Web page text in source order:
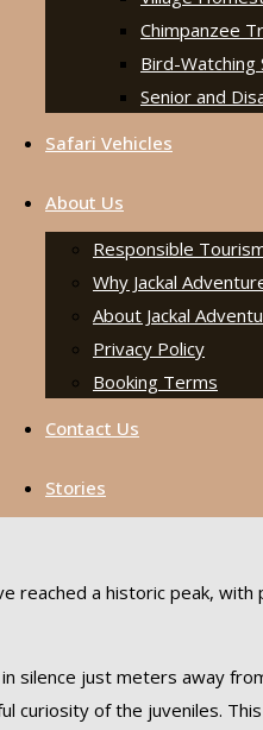
Chimpanzee
Bird-Watching
Senior and
Safari Vehicles
About Us
Responsible
Why Jackal
About Jackal
Privacy Policy
Booking Terms
Contact Us
Stories
reached a historic peak, with
silence just meters away
curiosity of the juveniles.